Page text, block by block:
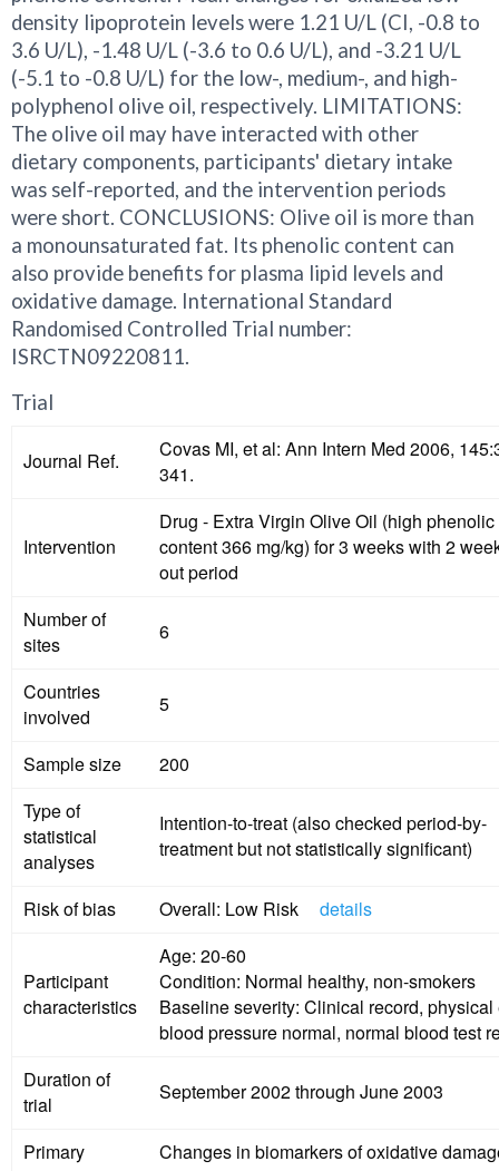
density lipoprotein levels were 1.21 U/L (CI, -0.8 to
3.6 U/L), -1.48 U/L (-3.6 to 0.6 U/L), and -3.21 U/L
(-5.1 to -0.8 U/L) for the low-, medium-, and high-
polyphenol olive oil, respectively. LIMITATIONS:
The olive oil may have interacted with other
dietary components, participants' dietary intake
was self-reported, and the intervention periods
were short. CONCLUSIONS: Olive oil is more than
a monounsaturated fat. Its phenolic content can
also provide benefits for plasma lipid levels and
oxidative damage. International Standard
Randomised Controlled Trial number:
ISRCTN09220811.
Trial
Journal Ref.
Covas MI, et al: Ann Intern Med 2006,
341.
Intervention
Drug - Extra Virgin Olive Oil (high phenolic
content 366 mg/kg) for 3 weeks with 2
out period
Number of
sites
6
Countries
involved
5
Sample size
200
Type of
statistical
analyses
Intention-to-treat (also checked period-by-
treatment but not statistically significant)
Risk of bias Overall: Low Risk details
Participant
characteristics
Age: 20-60
Condition: Normal healthy, non-smokers
Baseline severity: Clinical record, physical
blood pressure normal, normal blood test
Duration of
trial
September 2002 through June 2003
Primary
Changes in biomarkers of oxidative